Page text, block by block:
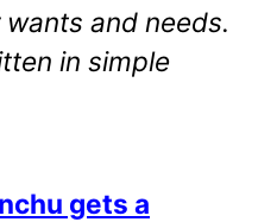
and needs.
in simple
gets a